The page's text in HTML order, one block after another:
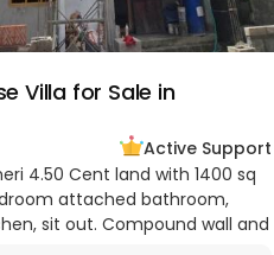
Villa for Sale in
Active Support
4.50 Cent land with 1400 sq
attached bathroom,
sit out. Compound wall and